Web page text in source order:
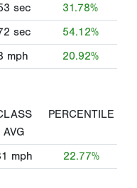
sec
31.78%
sec
54.12%
mph 20.92%
AVG
PERCENTILE
mph 22.77%